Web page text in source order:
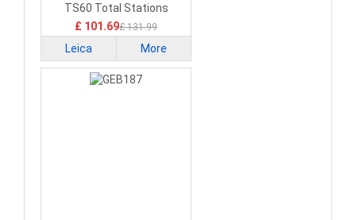
TS60 Total Stations
£ 101.69£ 131.99
Leica More